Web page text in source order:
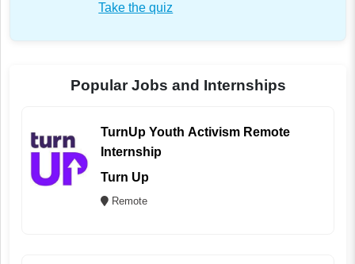
Take the quiz
Popular Jobs and Internships
TurnUp Youth Activism Remote
Internship
Turn Up
Remote